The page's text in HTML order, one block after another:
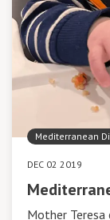
Mediterranean
DEC 02 2019
Mother Teresa